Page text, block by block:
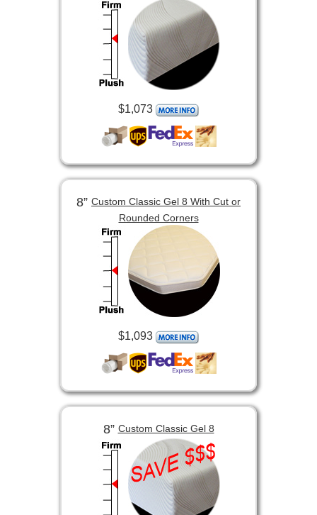
$1,073
8” Custom Classic Gel 8 With Cut or
Rounded Corners
$1,093
8”Custom Classic Gel 8